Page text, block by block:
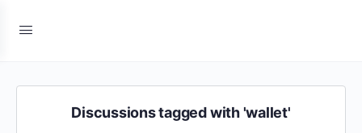
Discussions tagged with 'wallet'